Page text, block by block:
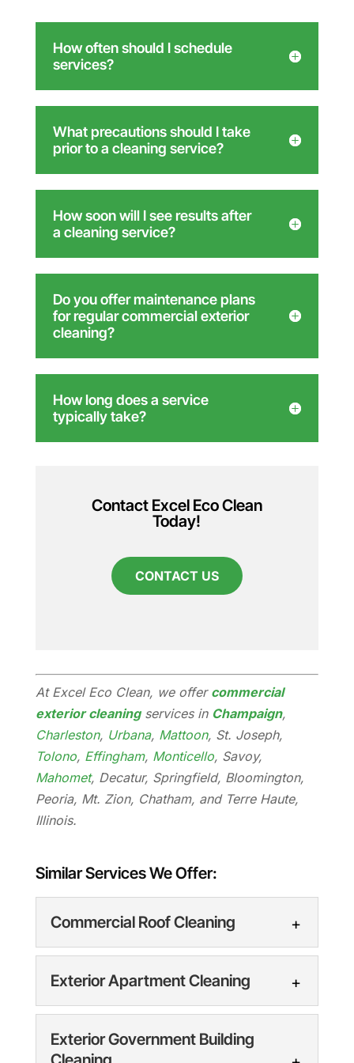
How often should I schedule
services?
What precautions should I take
prior to a cleaning service?
How soon will I see results after
a cleaning service?
Do you offer maintenance plans
for regular commercial exterior
cleaning?
How long does a service
typically take?
Contact Excel Eco Clean
Today!
CONTACT US
At Excel Eco Clean, we offer commercial
exterior cleaningservices in Champaign,
Charleston, Urbana, Mattoon, St. Joseph,
Tolono, Effingham, Monticello, Savoy,
Mahomet, Decatur, Springfield, Bloomington,
Peoria, Mt. Zion, Chatham, and Terre Haute,
Illinois.
Similar Services We Offer:
Commercial Roof Cleaning
Exterior Apartment Cleaning
Exterior Government Building